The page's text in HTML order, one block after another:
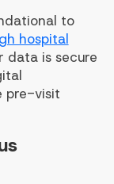
to
hospital
is secure
pre-visit